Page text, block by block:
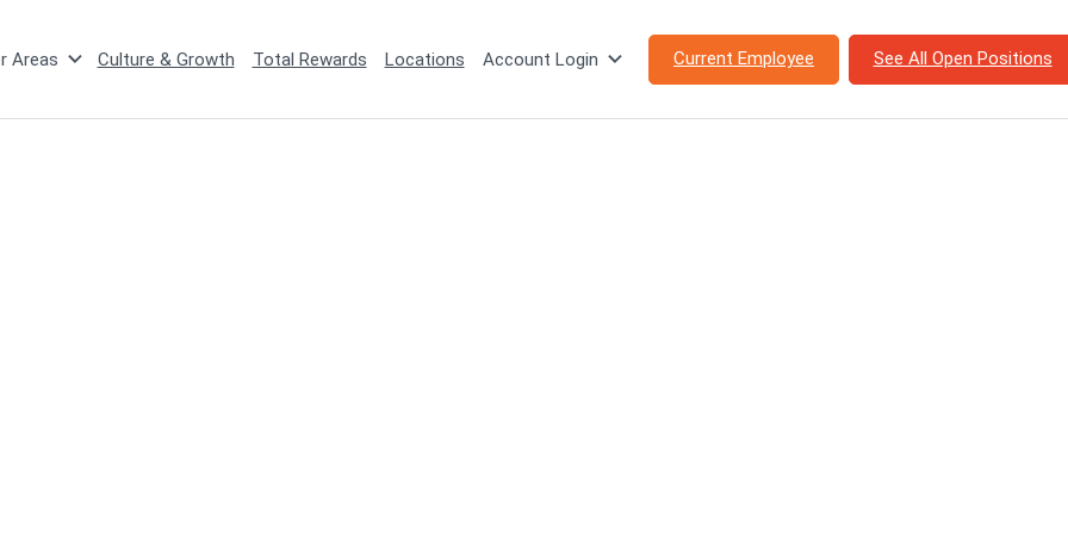
Areas Culture & Growth Total Rewards Locations Account Login Current Employee See All Open Positions